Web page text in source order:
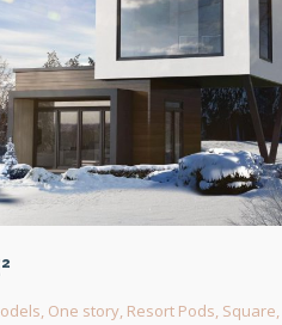
, One story, Resort Pods, Square,